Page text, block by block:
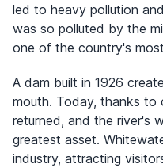
led to heavy pollution
was so polluted by the
one of the country's
A dam built in 1926
mouth. Today, thanks to
returned, and the river's
greatest asset.
industry, attracting